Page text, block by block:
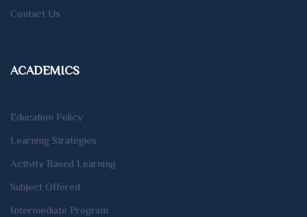
Contact Us
ACADEMICS
Education Policy
Learning Strategies
Activity Based Learning
Subject Offered
Intermediate Program